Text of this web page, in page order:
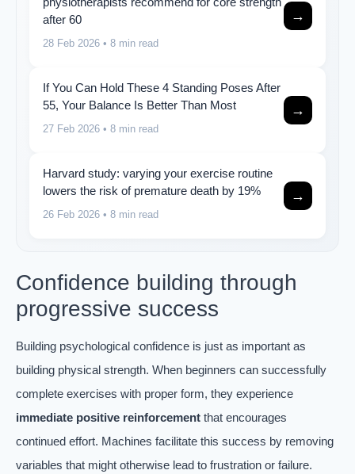
after 60
28 Feb 2026 • 8 min read
→
If You Can Hold These 4 Standing Poses After
55, Your Balance Is Better Than Most
27 Feb 2026 • 8 min read
→
Harvard study: varying your exercise routine
lowers the risk of premature death by 19%
26 Feb 2026 • 8 min read
→
Confidence building through
progressive success
Building psychological confidence is just as important as
building physical strength. When beginners can successfully
complete exercises with proper form, they experience
immediate positive reinforcement that encourages
continued effort. Machines facilitate this success by removing
variables that might otherwise lead to frustration or failure.